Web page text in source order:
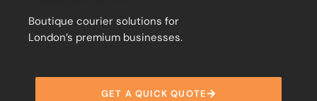
Boutique courier solutions for
London’s premium businesses.
GET A QUICK QUOTE